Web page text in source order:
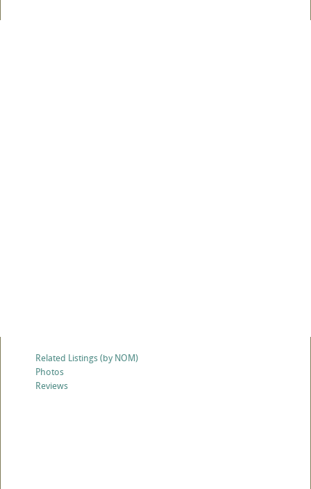
Related Listings (by NOM)
Photos
Reviews